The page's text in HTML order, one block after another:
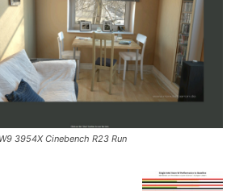
3954X Cinebench R23 Run